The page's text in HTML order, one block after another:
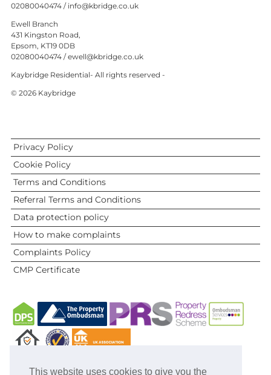
This website uses cookies to give you the
02080040474 / info@kbridge.co.uk
Ewell Branch
431 Kingston Road,
Epsom, KT19 0DB
02080040474 /ewell@kbridge.co.uk
Kaybridge Residential- All rights reserved -
© 2026 Kaybridge
Privacy Policy
Cookie Policy
Terms and Conditions
Referral Terms and Conditions
Data protection policy
How to make complaints
Complaints Policy
CMP Certificate